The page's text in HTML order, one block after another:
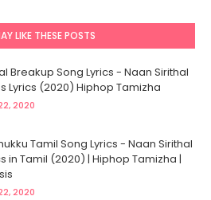
LIKE THESE POSTS
Breakup Song Lyrics - Naan Sirithal
Lyrics (2020) Hiphop Tamizha
2020
Tamil Song Lyrics - Naan Sirithal
in Tamil (2020) | Hiphop Tamizha |
2020